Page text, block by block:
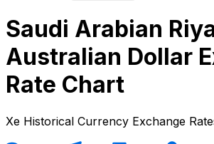
Saudi Arabian
Australian Dollar
Rate Chart
Xe Historical Currency Exchange